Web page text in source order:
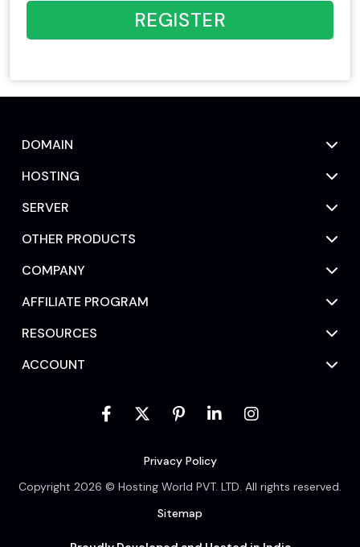
REGISTER
DOMAIN
HOSTING
SERVER
OTHER PRODUCTS
COMPANY
AFFILIATE PROGRAM
RESOURCES
ACCOUNT
Privacy Policy
Copyright 2026 © Hosting World PVT. LTD. All rights reserved.
Sitemap